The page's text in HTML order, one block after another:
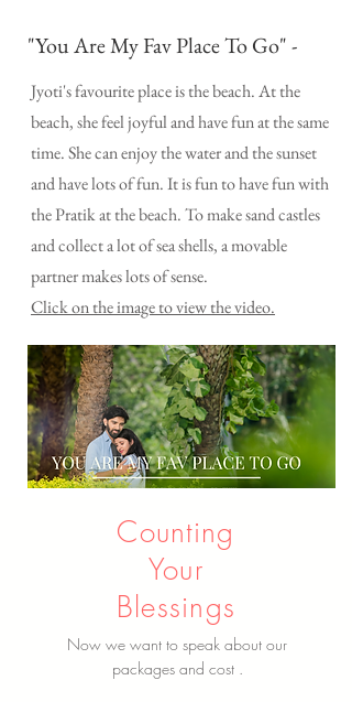
"You Are My Fav Place To Go" -
Jyoti's favourite place is the beach. At the
beach, she feel joyful and have fun at the same
time. She can enjoy the water and the sunset
and have lots of fun. It is fun to have fun with
the Pratik at the beach. To make sand castles
and collect a lot of sea shells, a movable
partner makes lots of sense.
Click on the image to view the video.
Counting
Your
Blessings
Now we want to speak about our
packages and cost .